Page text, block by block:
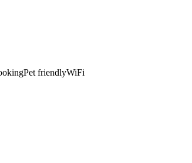
Pet friendlyWiFi